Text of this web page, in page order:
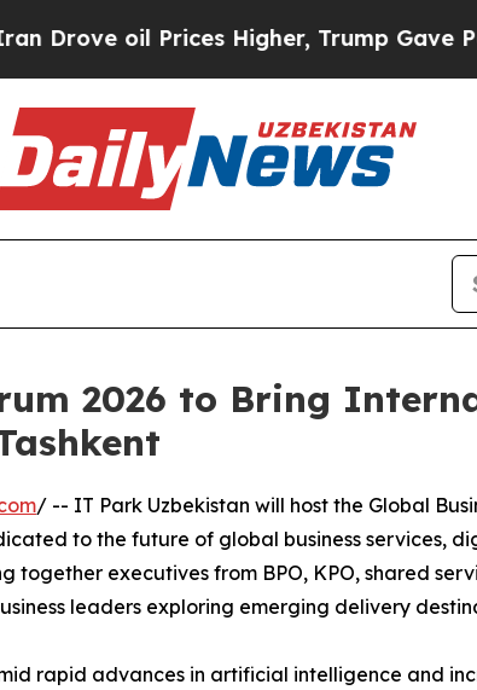
oil Prices Higher, Trump Gave
2026 to Bring
/ -- IT Park Uzbekistan will host the Global
to the future of global business services,
together executives from BPO, KPO, shared
leaders exploring emerging delivery
rapid advances in artificial intelligence and